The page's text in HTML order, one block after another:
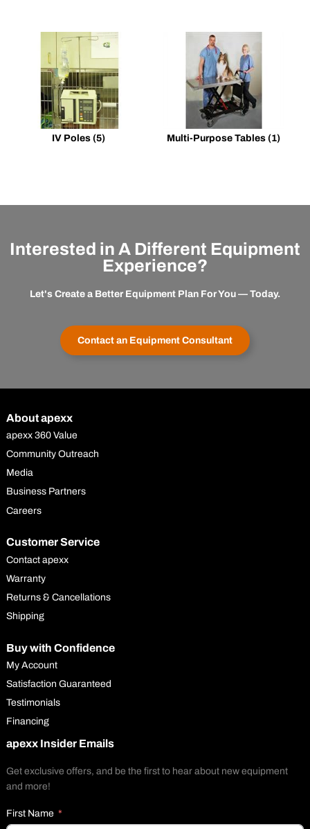
IV Poles (5) Multi-Purpose Tables (1)
Interested in A Different Equipment
Experience?
Let's Create a Better Equipment Plan For You — Today.
Contact an Equipment Consultant
About apexx
apexx 360 Value
Community Outreach
Media
Business Partners
Careers
Customer Service
Contact apexx
Warranty
Returns & Cancellations
Shipping
Buy with Confidence
My Account
Satisfaction Guaranteed
Testimonials
Financing
apexx Insider Emails
Get exclusive offers, and be the first to hear about new equipment
and more!
First Name